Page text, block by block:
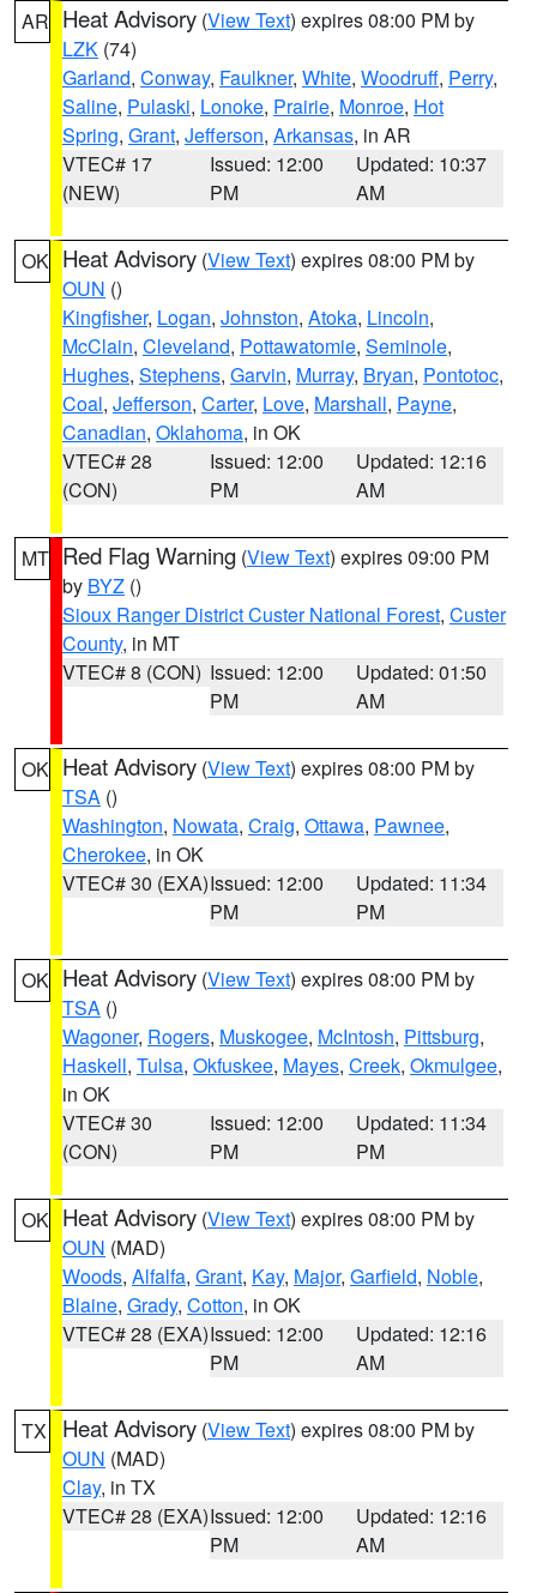
AR Heat Advisory (View Text) expires 08:00 PM by
LZK (74)
Garland, Conway, Faulkner, White, Woodruff, Perry,
Saline, Pulaski, Lonoke, Prairie, Monroe, Hot
Spring, Grant, Jefferson, Arkansas, in AR
VTEC# 17
(NEW)
Issued: 12:00
PM
Updated: 10:37
AM
OK Heat Advisory (View Text) expires 08:00 PM by
OUN ()
Kingfisher, Logan, Johnston, Atoka, Lincoln,
McClain, Cleveland, Pottawatomie, Seminole,
Hughes, Stephens, Garvin, Murray, Bryan, Pontotoc,
Coal, Jefferson, Carter, Love, Marshall, Payne,
Canadian, Oklahoma, in OK
VTEC# 28
(CON)
Issued: 12:00
PM
Updated: 12:16
AM
MT Red Flag Warning (View Text) expires 09:00 PM
by BYZ ()
Sioux Ranger District Custer National Forest, Custer
County, in MT
VTEC# 8 (CON) Issued: 12:00
PM
Updated: 01:50
AM
OK Heat Advisory (View Text) expires 08:00 PM by
TSA ()
Washington, Nowata, Craig, Ottawa, Pawnee,
Cherokee, in OK
VTEC# 30 (EXA)Issued: 12:00
PM
Updated: 11:34
PM
OK Heat Advisory (View Text) expires 08:00 PM by
TSA ()
Wagoner, Rogers, Muskogee, McIntosh, Pittsburg,
Haskell, Tulsa, Okfuskee, Mayes, Creek, Okmulgee,
in OK
VTEC# 30
(CON)
Issued: 12:00
PM
Updated: 11:34
PM
OK Heat Advisory (View Text) expires 08:00 PM by
OUN (MAD)
Woods, Alfalfa, Grant, Kay, Major, Garfield, Noble,
Blaine, Grady, Cotton, in OK
VTEC# 28 (EXA)Issued: 12:00
PM
Updated: 12:16
AM
TX Heat Advisory (View Text) expires 08:00 PM by
OUN (MAD)
Clay, in TX
VTEC# 28 (EXA)Issued: 12:00
PM
Updated: 12:16
AM